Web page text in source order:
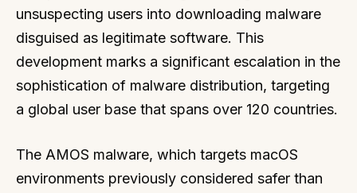
unsuspecting users into downloading malware
disguised as legitimate software. This
development marks a significant escalation in the
sophistication of malware distribution, targeting
a global user base that spans over 120 countries.
The AMOS malware, which targets macOS
environments previously considered safer than